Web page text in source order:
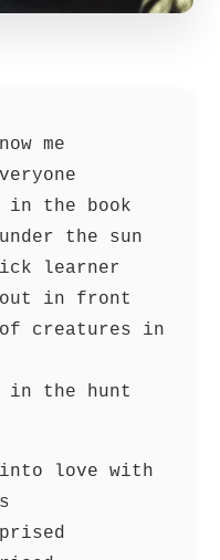
me
in the book
the sun
learner
out in front
creatures in
in the hunt
love with